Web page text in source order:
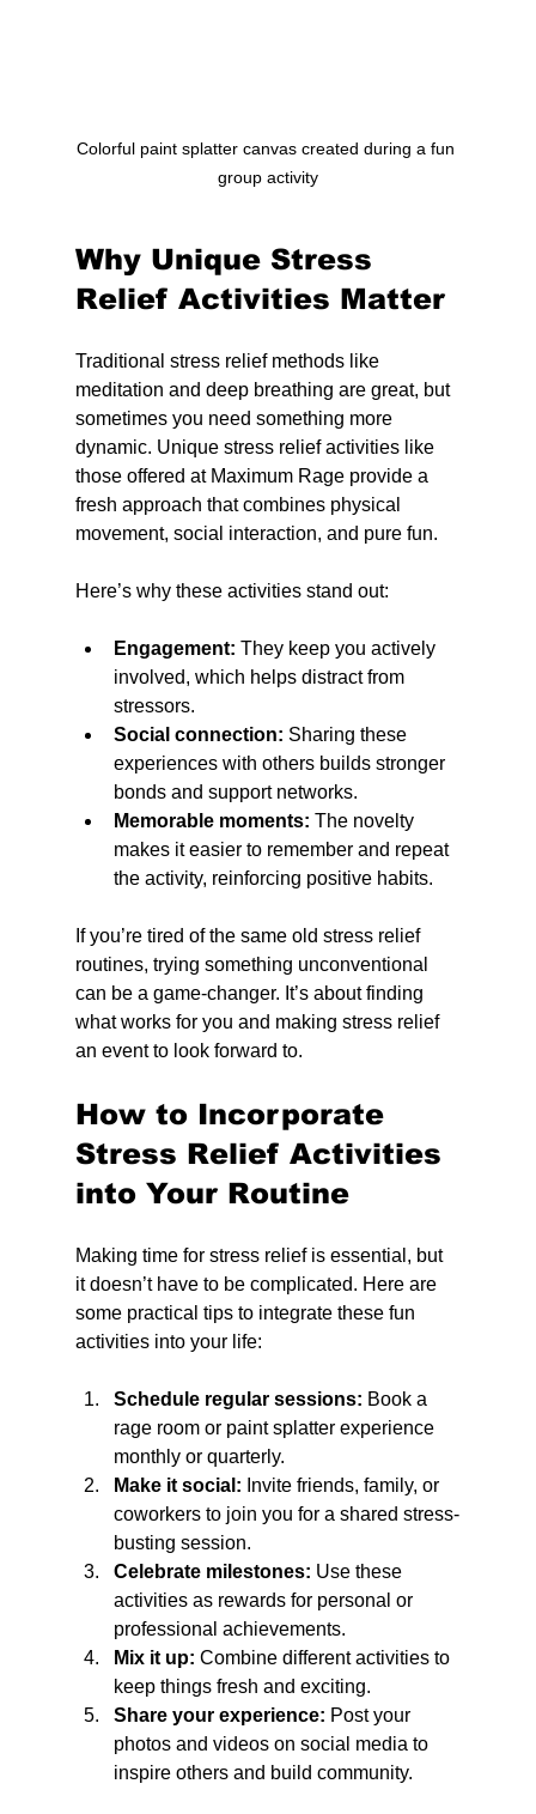
Colorful paint splatter canvas created during a fun
group activity
Why Unique Stress
Relief Activities Matter
Traditional stress relief methods like
meditation and deep breathing are great, but
sometimes you need something more
dynamic. Unique stress relief activities like
those offered at Maximum Rage provide a
fresh approach that combines physical
movement, social interaction, and pure fun.
Here’s why these activities stand out:
Engagement: They keep you actively
involved, which helps distract from
stressors.
Social connection: Sharing these
experiences with others builds stronger
bonds and support networks.
Memorable moments: The novelty
makes it easier to remember and repeat
the activity, reinforcing positive habits.
If you’re tired of the same old stress relief
routines, trying something unconventional
can be a game-changer. It’s about finding
what works for you and making stress relief
an event to look forward to.
How to Incorporate
Stress Relief Activities
into Your Routine
Making time for stress relief is essential, but
it doesn’t have to be complicated. Here are
some practical tips to integrate these fun
activities into your life:
Schedule regular sessions: Book a
rage room or paint splatter experience
monthly or quarterly.
Make it social: Invite friends, family, or
coworkers to join you for a shared stress-
busting session.
Celebrate milestones: Use these
activities as rewards for personal or
professional achievements.
Mix it up: Combine different activities to
keep things fresh and exciting.
Share your experience: Post your
photos and videos on social media to
inspire others and build community.